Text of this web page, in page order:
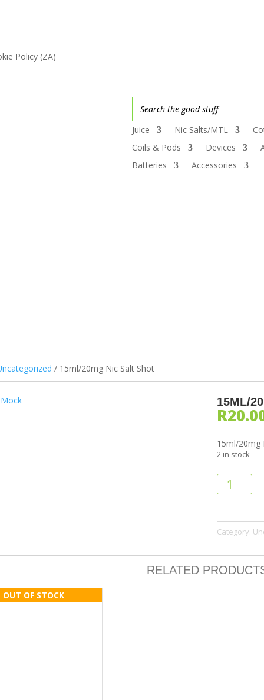
Policy (ZA)
Juice Nic Salts/MTL
Coils & Pods
Devices
Batteries
Accessories
/ 15ml/20mg Nic Salt Shot
15ML/
R
15ml/20mg
2 in stock
15ml/20mg
Nic
Shot
quantity
Category:
RELATED